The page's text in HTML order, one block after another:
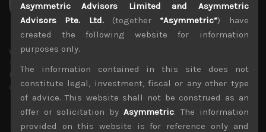
wp_admin
mxflvmflbmdflvmdfvmdlv dvknxdvnxdkldxd
dkvdsnvdsknds dkcnsdk kdcndkcnd dcklndsc dkcndck
Asymmetric Advisors Limited and Asymmetric
Advisors Pte. Ltd.(together “Asymmetric”) have
created the following website for information
purposes only.
The information contained in this site does not
constitute legal, investment, fiscal or any other type
of advice. This website shall not be construed as an
offer or solicitation by Asymmetric. The information
provided on this website is for reference only and